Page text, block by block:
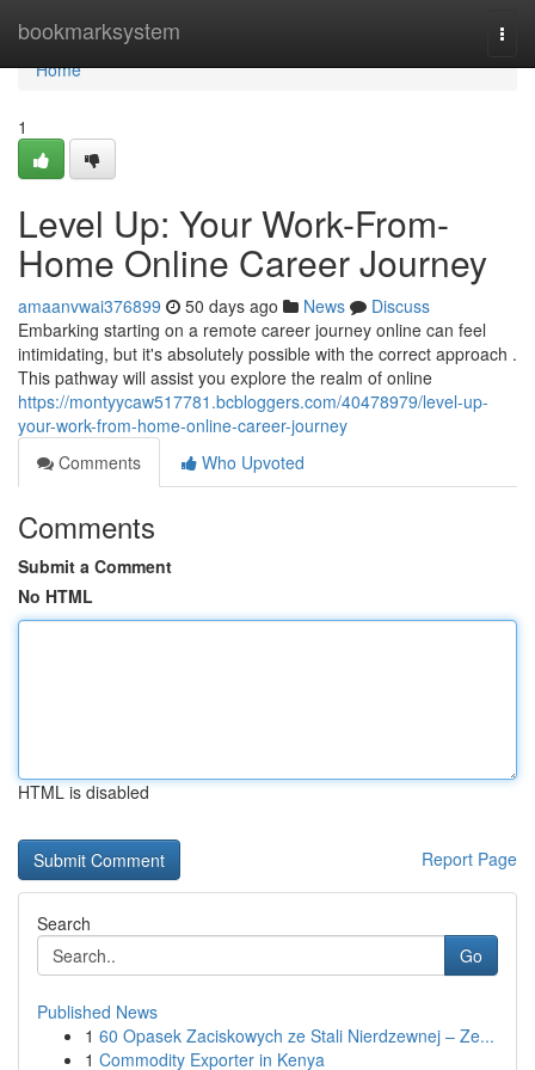
bookmarksystem
Home
Home
1
Level Up: Your Work-From-
Home Online Career Journey
amaanvwai376899 50 days ago News
Discuss
Embarking starting on a remote career journey online can feel
intimidating, but it's absolutely possible with the correct approach .
This pathway will assist you explore the realm of online
https://montyycaw517781.bcbloggers.com/40478979/level-up-
your-work-from-home-online-career-journey
Comments
Who Upvoted
Comments
Submit a Comment
No HTML
HTML is disabled
Report Page
Search
Go
Published News
1 60 Opasek Zaciskowych ze Stali Nierdzewnej – Ze...
1 Commodity Exporter in Kenya